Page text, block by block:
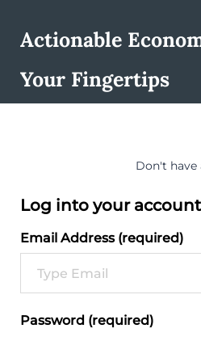
Actionable
Your Fingertips
Don't have
Log into your account
Email Address (required)
Password (required)